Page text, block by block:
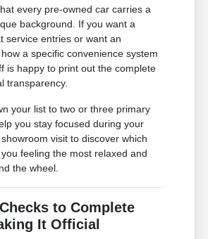
every pre-owned car carries a
background. If you want a
service entries or want an
a specific convenience system
is happy to print out the complete
transparency.
your list to two or three primary
you stay focused during your
visit to discover which
feeling the most relaxed and
the wheel.
to Complete
It Official